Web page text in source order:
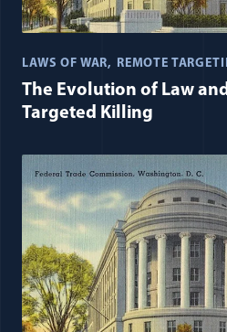
LAWS OF WAR REMOTE
The Evolution of Law
Targeted Killing